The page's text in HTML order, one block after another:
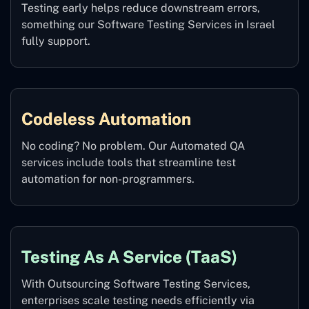
Testing early helps reduce downstream errors,
something our Software Testing Services in Israel
fully support.
Codeless Automation
No coding? No problem. Our Automated QA
services include tools that streamline test
automation for non-programmers.
Testing As A Service (TaaS)
With Outsourcing Software Testing Services,
enterprises scale testing needs efficiently via